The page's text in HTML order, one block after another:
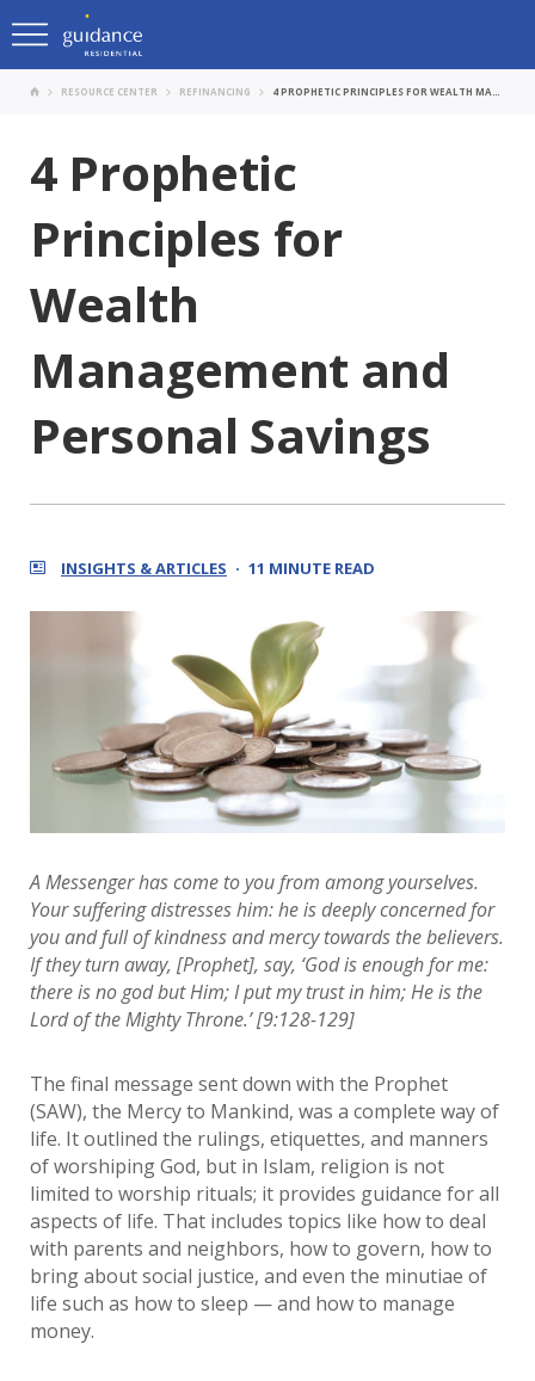
RESOURCE CENTER REFINANCING
4 Prophetic
Principles for
Wealth
Management and
Personal Savings
INSIGHTS & ARTICLES 11 MINUTE READ
A Messenger has come to you from among yourselves.
Your suffering distresses him: he is deeply concerned for
you and full of kindness and mercy towards the believers.
If they turn away, [Prophet], say, ‘God is enough for me:
there is no god but Him; I put my trust in him; He is the
Lord of the Mighty Throne.’ [9:128-129]
The final message sent down with the Prophet
(SAW), the Mercy to Mankind, was a complete way of
life. It outlined the rulings, etiquettes, and manners
of worshiping God, but in Islam, religion is not
limited to worship rituals; it provides guidance for all
aspects of life. That includes topics like how to deal
with parents and neighbors, how to govern, how to
bring about social justice, and even the minutiae of
life such as how to sleep — and how to manage
money.